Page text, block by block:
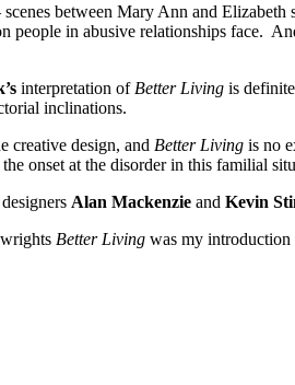
between Mary Ann and
in abusive relationships face.
interpretation of Better Living is
inclinations.
creative design, and Better Living is no
onset at the disorder in this familial
Alan Mackenzie and Kevin
Better Living was my